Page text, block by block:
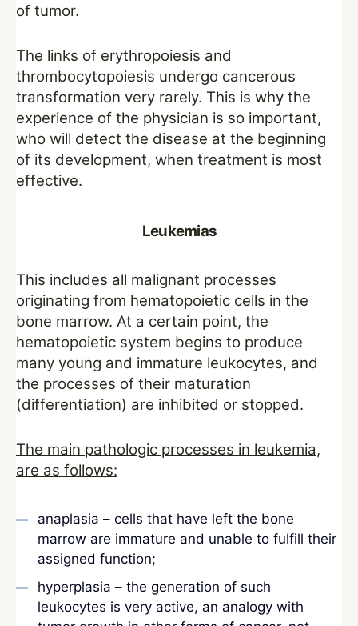
of tumor.
The links of erythropoiesis and
thrombocytopoiesis undergo cancerous
transformation very rarely. This is why the
experience of the physician is so important,
who will detect the disease at the beginning
of its development, when treatment is most
effective.
Leukemias
This includes all malignant processes
originating from hematopoietic cells in the
bone marrow. At a certain point, the
hematopoietic system begins to produce
many young and immature leukocytes, and
the processes of their maturation
(differentiation) are inhibited or stopped.
The main pathologic processes in leukemia,
are as follows:
anaplasia – cells that have left the bone
marrow are immature and unable to fulfill their
assigned function;
hyperplasia – the generation of such
leukocytes is very active, an analogy with